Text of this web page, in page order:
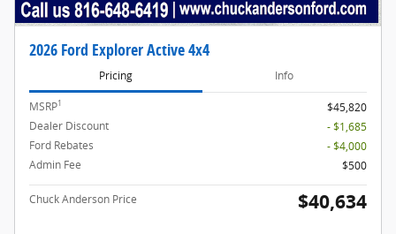
2026 Ford Explorer Active 4x4
Pricing Info
MSRP1
$45,820
Dealer Discount
- $1,685
Ford Rebates
- $4,000
Admin Fee
$500
Chuck Anderson Price $40,634